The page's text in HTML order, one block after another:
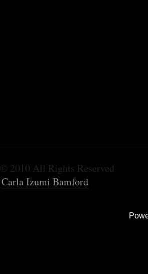
© 2010 All Rights Reserved
Carla Izumi Bamford